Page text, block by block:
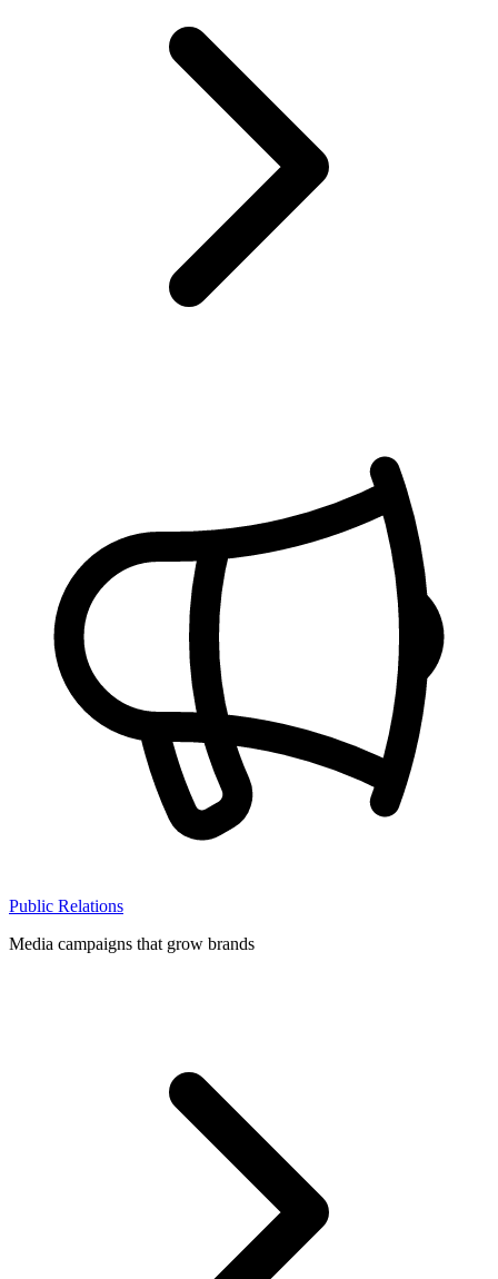
Public Relations
Media campaigns that grow brands